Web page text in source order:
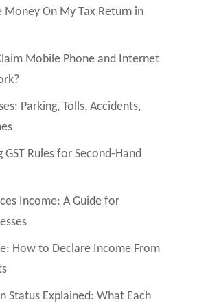
Money On My Tax Return in
Mobile Phone and Internet
Parking, Tolls, Accidents,
GST Rules for Second-Hand
Income: A Guide for
How to Declare Income From
Status Explained: What Each